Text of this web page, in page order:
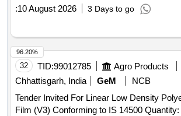
:10 August 2026 3 Days to go
32 TID:99012785 Agro Products
Chhattisgarh, India
GeM
NCB
Tender Invited For Linear Low Density
Film (V3) Conforming to IS
96.20%